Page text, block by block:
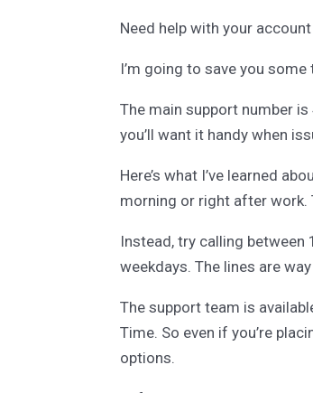
Need help with your
I’m going to save you some
The main support number
you’ll want it handy when
Here’s what I’ve learned
morning or right after work.
Instead, try calling between
weekdays. The lines are
The support team is
Time. So even if you’re
options.